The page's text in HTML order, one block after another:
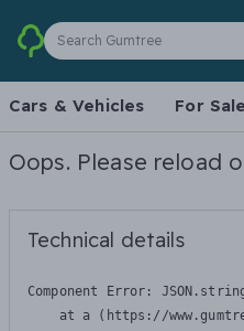
Search Gumtree
Cars & Vehicles For Sale
Oops. Please reload
Technical details
Component Error:
at a (https://